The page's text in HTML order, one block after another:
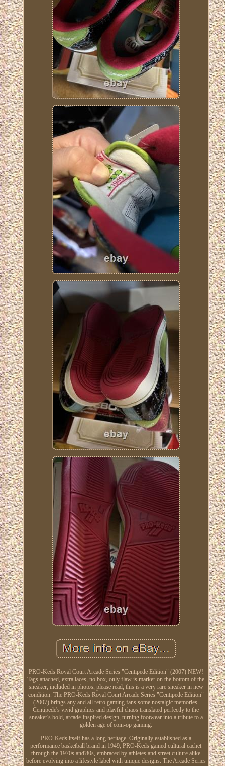
PRO-Keds Royal Court Arcade Series "Centipede Edition" (2007) NEW!
Tags attached, extra laces, no box, only flaw is marker on the bottom of the
sneaker, included in photos, please read, this is a very rare sneaker in new
condition. The PRO-Keds Royal Court Arcade Series "Centipede Edition"
(2007) brings any and all retro gaming fans some nostalgic memories.
Centipede's vivid graphics and playful chaos translated perfectly to the
sneaker's bold, arcade-inspired design, turning footwear into a tribute to a
golden age of coin-op gaming.
PRO-Keds itself has a long heritage. Originally established as a
performance basketball brand in 1949, PRO-Keds gained cultural cachet
through the 1970s and'80s, embraced by athletes and street culture alike
before evolving into a lifestyle label with unique designs. The Arcade Series